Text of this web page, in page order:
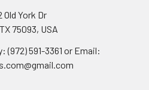
Old York Dr
75093, USA
(972) 591-3361‬ or Email: